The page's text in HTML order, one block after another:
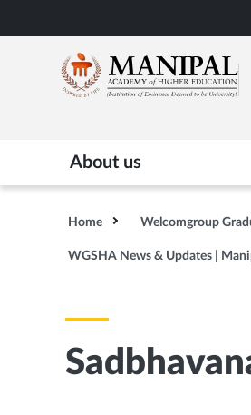
to
content
About us
Home Welcomgroup
WGSHA News & Updates |